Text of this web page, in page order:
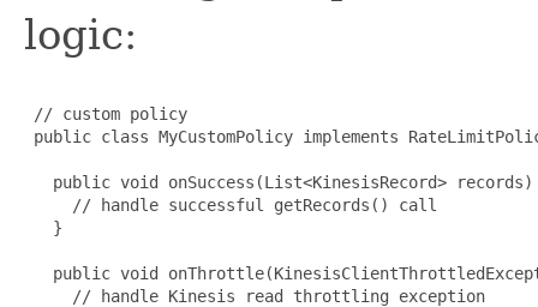
logic:
// custom policy
public class MyCustomPolicy implements
public void onSuccess(List<KinesisRecord>
     // handle successful getRecords() call
   }
public void
     // handle Kinesis read throttling exception